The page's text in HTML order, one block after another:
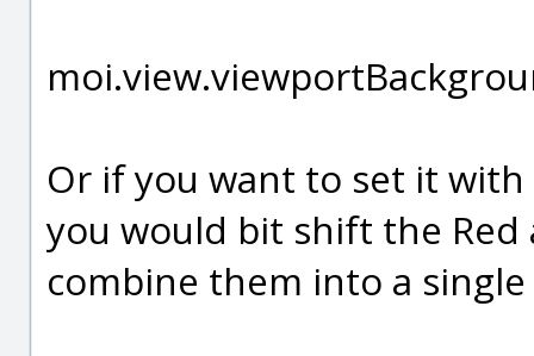
Or if you want to set it with
you would bit shift the Red
combine them into a